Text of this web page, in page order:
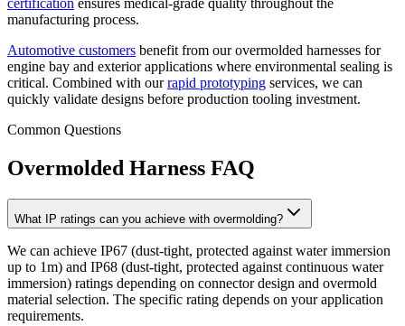
certification ensures medical-grade quality throughout the
manufacturing process.
Automotive customers benefit from our overmolded harnesses for
engine bay and exterior applications where environmental sealing is
critical. Combined with ourrapid prototyping services, we can
quickly validate designs before production tooling investment.
Common Questions
Overmolded Harness FAQ
What IP ratings can you achieve with overmolding?
We can achieve IP67 (dust-tight, protected against water immersion
up to 1m) and IP68 (dust-tight, protected against continuous water
immersion) ratings depending on connector design and overmold
material selection. The specific rating depends on your application
requirements.